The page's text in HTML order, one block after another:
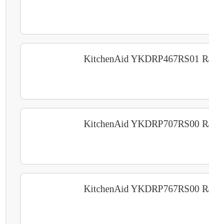
KitchenAid YKDRP467RS01
KitchenAid YKDRP707RS00
KitchenAid YKDRP767RS00